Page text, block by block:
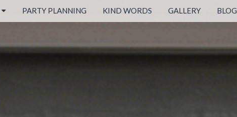
PARTY PLANNING KIND WORDS GALLERY BLOG